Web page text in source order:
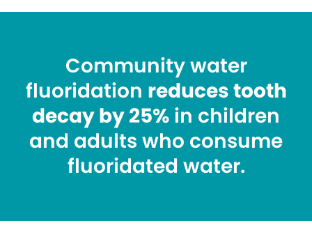
Community water
fluoridation reduces tooth
decay by 25% in children
and adults who consume
fluoridated water.